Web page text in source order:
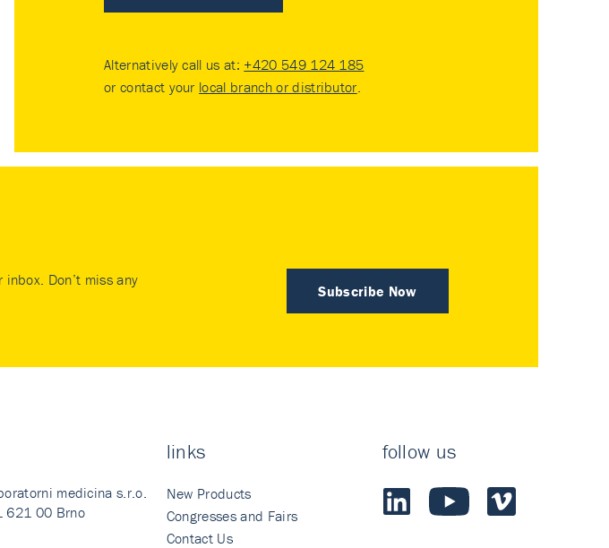
Alternatively call us at: +420 549 124 185
or contact your local branch or distributor.
Subscribe Now
Don’t miss any
medicina s.r.o.
621 00 Brno
links
New Products
Congresses and Fairs
Contact Us
follow us